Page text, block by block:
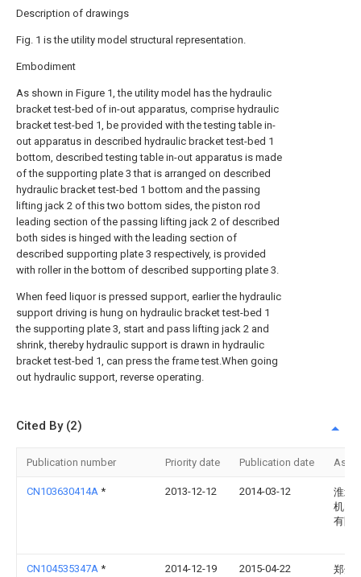
Description of drawings
Fig. 1 is the utility model structural representation.
Embodiment
As shown in Figure 1, the utility model has the hydraulic
bracket test-bed of in-out apparatus, comprise hydraulic
bracket test-bed 1, be provided with the testing table in-
out apparatus in described hydraulic bracket test-bed 1
bottom, described testing table in-out apparatus is made
of the supporting plate 3 that is arranged on described
hydraulic bracket test-bed 1 bottom and the passing
lifting jack 2 of this two bottom sides, the piston rod
leading section of the passing lifting jack 2 of described
both sides is hinged with the leading section of
described supporting plate 3 respectively, is provided
with roller in the bottom of described supporting plate 3.
When feed liquor is pressed support, earlier the hydraulic
support driving is hung on hydraulic bracket test-bed 1
the supporting plate 3, start and pass lifting jack 2 and
shrink, thereby hydraulic support is drawn in hydraulic
bracket test-bed 1, can press the frame test.When going
out hydraulic support, reverse operating.
Cited By (2)
Publication number Priority date Publication date
CN103630414A * 2013-12-12 2014-03-12
淮北
机电
有限
CN104535347A * 2014-12-19 2015-04-22
郑州